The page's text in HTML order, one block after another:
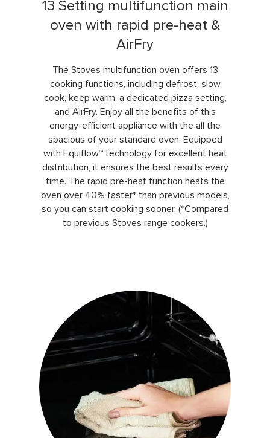
13 Setting multifunction main
oven with rapid pre-heat &
AirFry
The Stoves multifunction oven offers 13
cooking functions, including defrost, slow
cook, keep warm, a dedicated pizza setting,
and AirFry. Enjoy all the benefits of this
energy-efficient appliance with the all the
spacious of your standard oven. Equipped
with Equiflow™ technology for excellent heat
distribution, it ensures the best results every
time. The rapid pre-heat function heats the
oven over 40% faster* than previous models,
so you can start cooking sooner. (*Compared
to previous Stoves range cookers.)